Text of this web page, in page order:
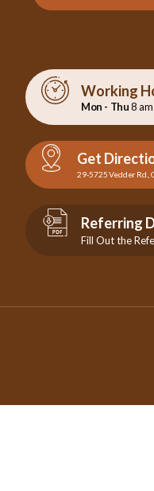
Working
Mon - Thu8 am
Get
29-5725 Vedder Rd.,
Referring
Fill Out the